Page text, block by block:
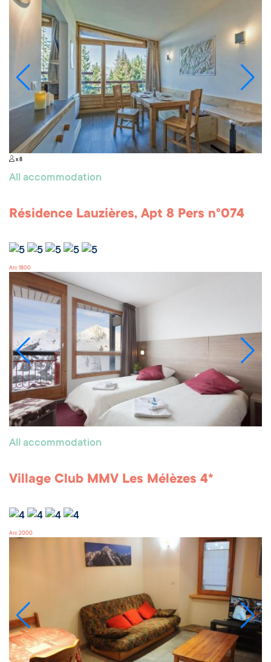
x 8
All accommodation
Résidence Lauzières, Apt 8 Pers n°074
Arc 1800
All accommodation
Village Club MMV Les Mélèzes 4*
Arc 2000